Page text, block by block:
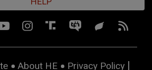
About HE Privacy Policy